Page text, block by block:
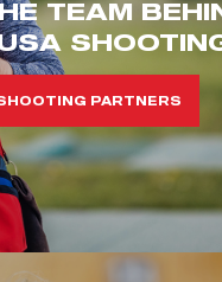
TEAM
PARTNERS